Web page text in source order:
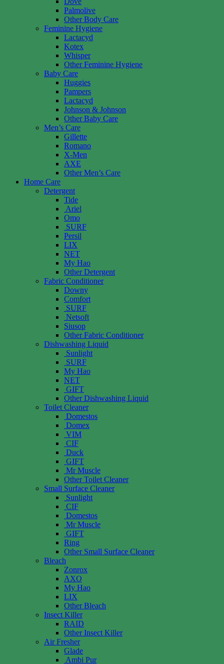
Palmolive
Other Body Care
Feminine Hygiene
Lactacyd
Kotex
Whisper
Other Feminine Hygiene
Baby Care
Huggies
Pampers
Lactacyd
Johnson & Johnson
Other Baby Care
Men’s Care
Gillette
Romano
X-Men
AXE
Other Men’s Care
Home Care
Detergent
Tide
Ariel
Omo
SURF
Persil
LIX
NET
My Hao
Other Detergent
Fabric Conditioner
Downy
Comfort
SURF
Netsoft
Siusop
Other Fabric Conditioner
Dishwashing Liquid
Sunlight
SURF
My Hao
NET
GIFT
Other Dishwashing Liquid
Toilet Cleaner
Domestos
Domex
VIM
CIF
Duck
GIFT
Mr Muscle
Other Toilet Cleaner
Small Surface Cleaner
Sunlight
CIF
Domestos
Mr Muscle
GIFT
Ring
Other Small Surface Cleaner
Bleach
Zonrox
AXO
My Hao
LIX
Other Bleach
Insect Killer
RAID
Other Insect Killer
Air Fresher
Glade
Ambi Pur